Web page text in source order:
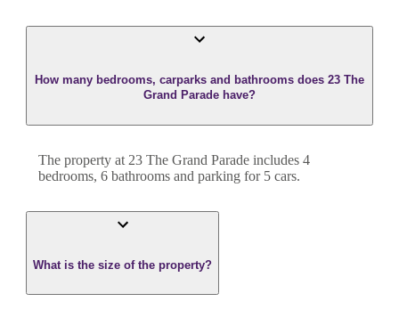
How many bedrooms, carparks and bathrooms does 23 The
Grand Parade have?
The property at 23 The Grand Parade includes 4
bedrooms, 6 bathrooms and parking for 5 cars.
What is the size of the property?